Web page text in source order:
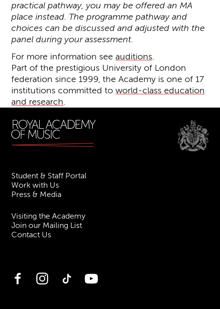
practical pathway, you may be offered an MA
place instead. The programme pathway and
choices can be discussed and adjusted with the
panel during your assessment.
For more information seeauditions.
Part of the prestigious University of London
federation since 1999, the Academy is one of 17
institutions committed toworld-class education
and research.
Student & Staff Portal
Work with Us
Press & Media
Visiting the Academy
Join our Mailing List
Contact Us
FacebookInstagramTikTok YouTube